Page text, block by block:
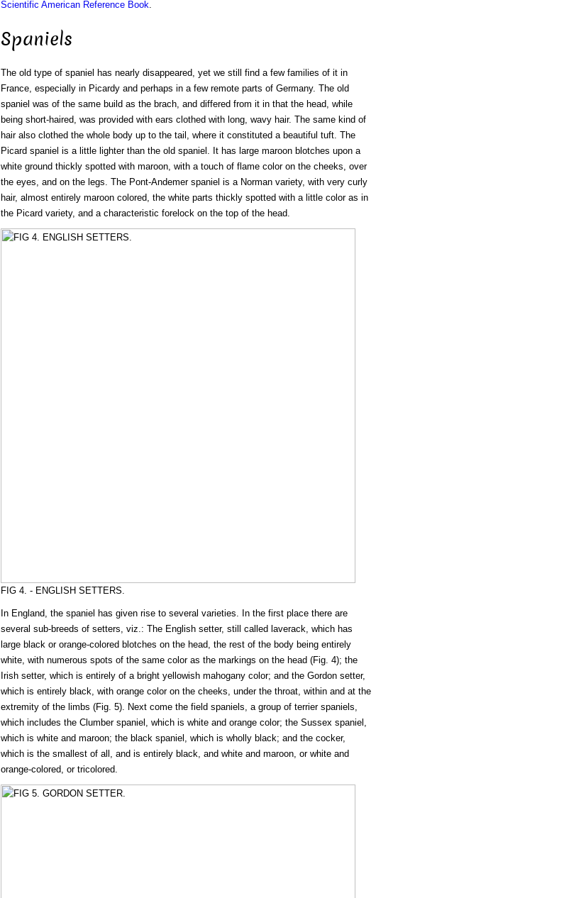
Scientific American Reference Book.
Spaniels
The old type of spaniel has nearly disappeared, yet we still find a few families of it in
France, especially in Picardy and perhaps in a few remote parts of Germany. The old
spaniel was of the same build as the brach, and differed from it in that the head, while
being short-haired, was provided with ears clothed with long, wavy hair. The same kind of
hair also clothed the whole body up to the tail, where it constituted a beautiful tuft. The
Picard spaniel is a little lighter than the old spaniel. It has large maroon blotches upon a
white ground thickly spotted with maroon, with a touch of flame color on the cheeks, over
the eyes, and on the legs. The Pont-Andemer spaniel is a Norman variety, with very curly
hair, almost entirely maroon colored, the white parts thickly spotted with a little color as in
the Picard variety, and a characteristic forelock on the top of the head.
FIG 4. - ENGLISH SETTERS.
In England, the spaniel has given rise to several varieties. In the first place there are
several sub-breeds of setters, viz.: The English setter, still called laverack, which has
large black or orange-colored blotches on the head, the rest of the body being entirely
white, with numerous spots of the same color as the markings on the head (Fig. 4); the
Irish setter, which is entirely of a bright yellowish mahogany color; and the Gordon setter,
which is entirely black, with orange color on the cheeks, under the throat, within and at the
extremity of the limbs (Fig. 5). Next come the field spaniels, a group of terrier spaniels,
which includes the Clumber spaniel, which is white and orange color; the Sussex spaniel,
which is white and maroon; the black spaniel, which is wholly black; and the cocker,
which is the smallest of all, and is entirely black, and white and maroon, or white and
orange-colored, or tricolored.